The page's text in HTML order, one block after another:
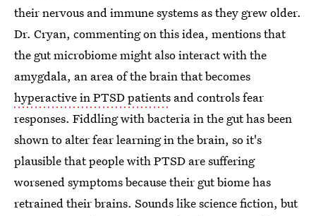
their nervous and immune systems as they grew older.
Dr. Cryan, commenting on this idea, mentions that
the gut microbiome might also interact with the
amygdala, an area of the brain that becomes
hyperactive in PTSD patients and controls fear
responses. Fiddling with bacteria in the gut has been
shown to alter fear learning in the brain, so it's
plausible that people with PTSD are suffering
worsened symptoms because their gut biome has
retrained their brains. Sounds like science fiction, but